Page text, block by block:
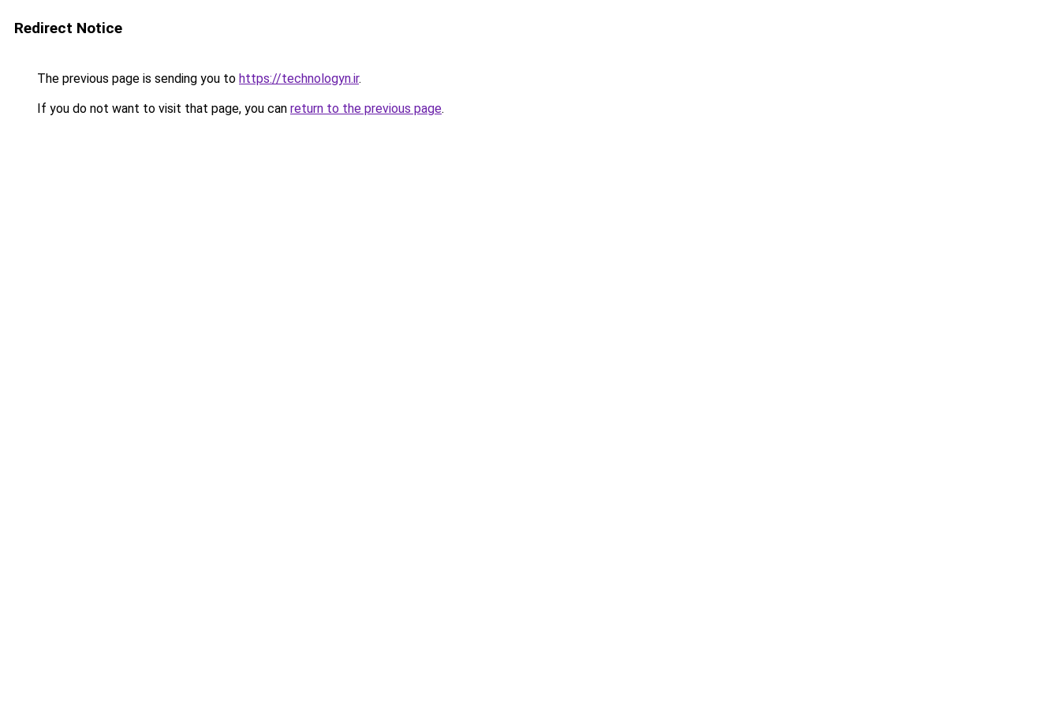
Redirect Notice
The previous page is sending you to https://technologyn.ir.
If you do not want to visit that page, you can return to the previous page.